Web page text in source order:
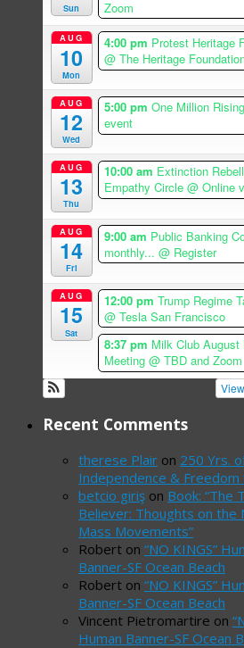
Sun Zoom
AUG
10
Mon
4:00 pm Protest Heritage
@ The Heritage
AUG
12
Wed
5:00 pm One Million Rising
event
AUG
13
Thu
10:00 am Extinction
Empathy Circle @ Online
AUG
14
Fri
9:00 am Public Banking
monthly... @ Register
AUG
15
Sat
12:00 pm Trump Regime
@ Tesla San Francisco
8:37 pm Milk Club August
Meeting @ TBD and Zoom
Recent Comments
therese Plair on 250 Yrs.
Independence & Freedom
betcio giriş on Book: “The
Believer: Thoughts on the
Mass Movements”
Robert on “NO KINGS”
Banner-SF Ocean Beach
Robert on “NO KINGS”
Banner-SF Ocean Beach
Vincent Pietromartire on
Human Banner-SF Ocean